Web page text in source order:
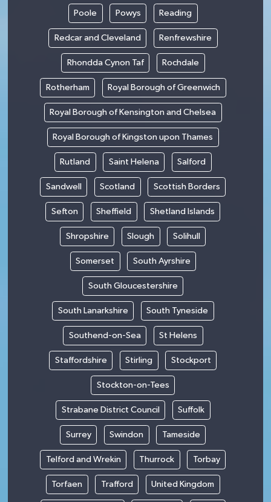
Poole Powys Reading
Redcar and Cleveland Renfrewshire
Rhondda Cynon Taf Rochdale
Rotherham Royal Borough of Greenwich
Royal Borough of Kensington and Chelsea
Royal Borough of Kingston upon Thames
Rutland Saint Helena Salford
Sandwell Scotland Scottish Borders
Sefton Sheffield Shetland Islands
Shropshire Slough Solihull
Somerset South Ayrshire
South Gloucestershire
South Lanarkshire South Tyneside
Southend-on-Sea St Helens
Staffordshire Stirling Stockport
Stockton-on-Tees
Strabane District Council Suffolk
Surrey Swindon Tameside
Telford and Wrekin Thurrock Torbay
Torfaen Trafford United Kingdom